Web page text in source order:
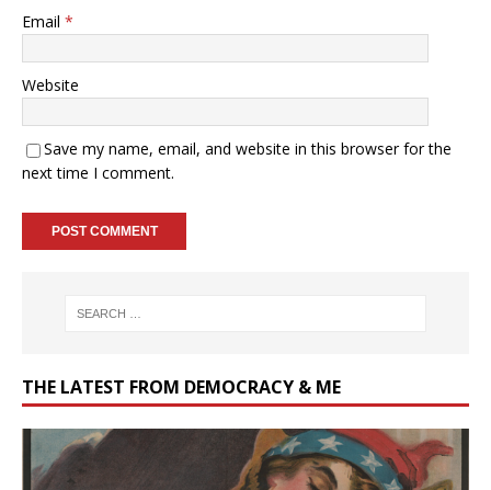
Email *
Website
Save my name, email, and website in this browser for the
next time I comment.
THE LATEST FROM DEMOCRACY & ME